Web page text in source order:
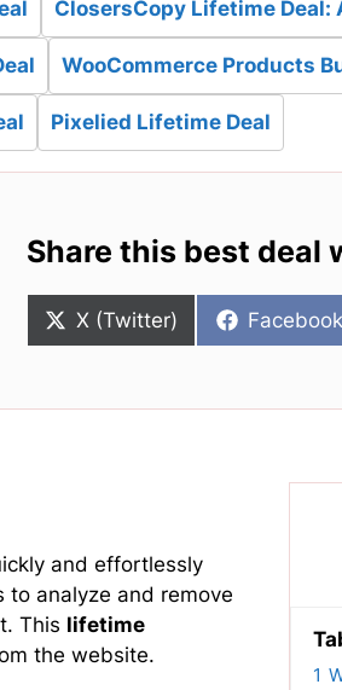
ClosersCopy Lifetime Deal:
WooCommerce Products
Pixelied Lifetime Deal
Share this best deal
Share
X (Twitter)
Share
Facebook
and effortlessly
to analyze and remove
This lifetime
the website.
1